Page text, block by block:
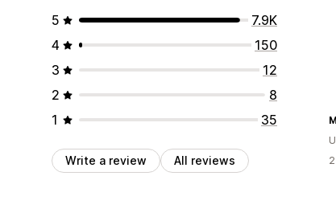
5
7.9K
4
150
3
12
2
8
1
35
Write a review All reviews